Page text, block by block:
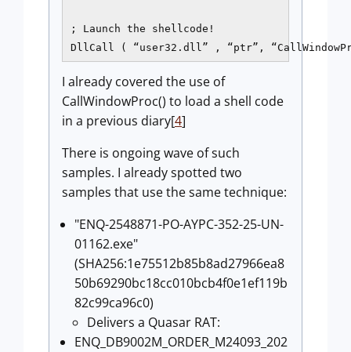
; Launch the shellcode!
DllCall ( “user32.dll” , “ptr”,
I already covered the use of
CallWindowProc() to load a shell code
in a previous diary[4]
There is ongoing wave of such
samples. I already spotted two
samples that use the same technique:
"ENQ-2548871-PO-AYPC-352-25-UN-
01162.exe"
(SHA256:1e75512b85b8ad27966ea8
50b69290bc18cc010bcb4f0e1ef119b
82c99ca96c0)
Delivers a Quasar RAT:
ENQ_DB9002M_ORDER_M24093_202